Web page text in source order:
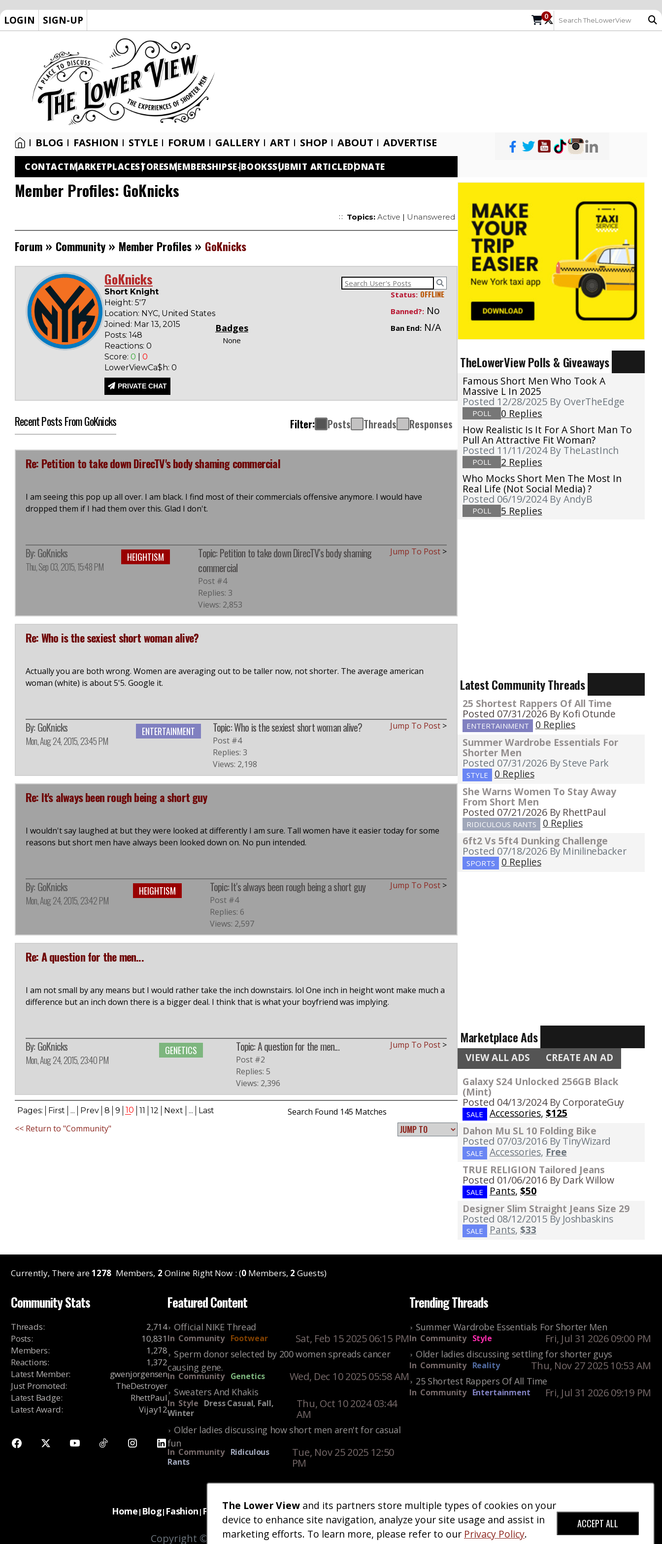
LOGIN SIGN-UP 0
BLOG FASHION STYLE FORUM GALLERY ART SHOP ABOUT ADVERTISE
CONTACTMARKETPLACESTORESMEMBERSHIPSE-BOOKSSUBMIT ARTICLEDONATE
Member Profiles: GoKnicks
Topics: Active | Unanswered
Forum » Community » Member Profiles » GoKnicks
GoKnicks
Short Knight
Height: 5'7
Location: NYC, United States
Joined: Mar 13, 2015
Posts: 148
Reactions: 0
Score: 0
0
LowerViewCa$h: 0
PRIVATE CHAT
Badges
None
Status: OFFLINE
Banned?:No
Ban End:N/A
Recent Posts From GoKnicks Filter: Posts Threads Responses
Re: Petition to take down DirecTV's body shaming commercial
I am seeing this pop up all over. I am black. I find most of their commercials offensive anymore. I would have
dropped them if I had them over this. Glad I don't.
By: GoKnicks
Thu, Sep 03, 2015, 15:48 PM
HEIGHTISM
Topic: Petition to take down DirecTV's body shaming
commercial
Post #4
Replies: 3
Views: 2,853
Jump To Post >
Re: Who is the sexiest short woman alive?
Actually you are both wrong. Women are averaging out to be taller now, not shorter. The average american
woman (white) is about 5'5. Google it.
By: GoKnicks
Mon, Aug 24, 2015, 23:45 PM
ENTERTAINMENT Topic: Who is the sexiest short woman alive?
Post #4
Replies: 3
Views: 2,198
Jump To Post >
Re: It's always been rough being a short guy
I wouldn't say laughed at but they were looked at differently I am sure. Tall women have it easier today for some
reasons but short men have always been looked down on. No pun intended.
By: GoKnicks
Mon, Aug 24, 2015, 23:42 PM
HEIGHTISM Topic: It's always been rough being a short guy
Post #4
Replies: 6
Views: 2,597
Jump To Post >
Re: A question for the men...
I am not small by any means but I would rather take the inch downstairs. lol One inch in height wont make much a
difference but an inch down there is a bigger deal. I think that is what your boyfriend was implying.
By: GoKnicks
Mon, Aug 24, 2015, 23:40 PM
GENETICS Topic: A question for the men...
Post #2
Replies: 5
Views: 2,396
Jump To Post >
Pages: First ... Prev 8 9 10 11 12 Next ... Last
Search Found 145 Matches
<< Return to "Community"
TheLowerView Polls & Giveaways
Famous Short Men Who Took A
Massive L In 2025
Posted 12/28/2025 By OverTheEdge
POLL
0 Replies
How Realistic Is It For A Short Man To
Pull An Attractive Fit Woman?
Posted 11/11/2024 By TheLastInch
POLL
2 Replies
Who Mocks Short Men The Most In
Real Life (not Social Media) ?
Posted 06/19/2024 By AndyB
POLL 5 Replies
Latest Community Threads
25 Shortest Rappers Of All Time
Posted 07/31/2026 By Kofi Otunde
ENTERTAINMENT
0 Replies
Summer Wardrobe Essentials For
Shorter Men
Posted 07/31/2026 By Steve Park
STYLE
0 Replies
She Warns Women To Stay Away
From Short Men
Posted 07/21/2026 By RhettPaul
RIDICULOUS RANTS
0 Replies
6ft2 Vs 5ft4 Dunking Challenge
Posted 07/18/2026 By Minilinebacker
SPORTS 0 Replies
Marketplace Ads
VIEW ALL ADS CREATE AN AD
Galaxy S24 Unlocked 256GB Black
(Mint)
Posted 04/13/2024 By CorporateGuy
SALE Accessories, $125
Dahon Mu SL 10 Folding Bike
Posted 07/03/2016 By TinyWizard
SALE Accessories, Free
TRUE RELIGION Tailored Jeans
Posted 01/06/2016 By Dark Willow
SALE Pants, $50
Designer Slim Straight Jeans Size 29
Posted 08/12/2015 By Joshbaskins
SALE Pants, $33
Currently, There are1278 Members, 2 Online Right Now : (0Members, 2 Guests)
Community Stats
Threads:
2,714
Posts:
10,831
Members:
1,278
Reactions:
1,372
Latest Member:
gwenjorgensen
Just Promoted:
TheDestroyer
Latest Badge:
RhettPaul
Latest Award: Vijay12
Featured Content
Official NIKE Thread
In Community Footwear Sat, Feb 15 2025 06:15 PM
Sperm donor selected by 200 women spreads cancer
causing gene.
In Community Genetics Wed, Dec 10 2025 05:58 AM
Sweaters And Khakis
In Style Dress Casual, Fall,
Winter
Thu, Oct 10 2024 03:44
AM
Older ladies discussing how short men aren't for casual
fun
In Community Ridiculous
Rants
Tue, Nov 25 2025 12:50
PM
Trending Threads
Summer Wardrobe Essentials For Shorter Men
In Community Style Fri, Jul 31 2026 09:00 PM
Older ladies discussing settling for shorter guys
In Community Reality Thu, Nov 27 2025 10:53 AM
25 Shortest Rappers Of All Time
In Community Entertainment Fri, Jul 31 2026 09:19 PM
Home | Blog| Fashion | Forum|Gallery|Art |Shop| About |Advertise|Terms|Contact Us|Giveaways|Donate
Copyright © 2026 TheLowerView. All Rights Reserved (Registered Trademark).
The Lower View and its partners store multiple types of cookies on your
device to enhance site navigation, analyze your site usage and assist in
marketing efforts. To learn more, please refer to our Privacy Policy.
ACCEPT ALL